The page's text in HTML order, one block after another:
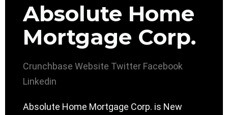
Absolute Home
Mortgage Corp.
Crunchbase Website Twitter Facebook
Linkedin
Absolute Home Mortgage Corp. is New